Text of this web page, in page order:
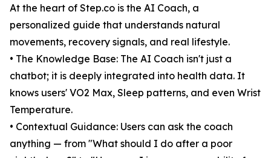
At the heart of Step.co is the AI Coach, a
personalized guide that understands natural
movements, recovery signals, and real lifestyle.
• The Knowledge Base: The AI Coach isn't just a
chatbot; it is deeply integrated into health data. It
knows users' VO2 Max, Sleep patterns, and even Wrist
Temperature.
• Contextual Guidance: Users can ask the coach
anything — from "What should I do after a poor